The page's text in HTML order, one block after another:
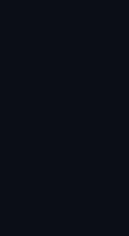
Four
connectivity
operated